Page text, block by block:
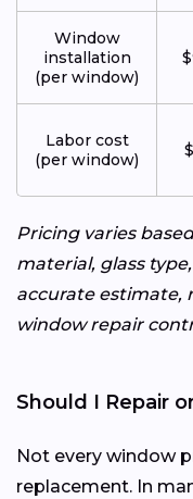
Window
installation
(per window)
Labor cost
(per window)
Pricing varies
material, glass
accurate estimate,
window repair
Should I Repair
Not every window
replacement. In